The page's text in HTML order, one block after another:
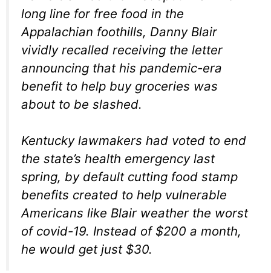
long line for free food in the
Appalachian foothills, Danny Blair
vividly recalled receiving the letter
announcing that his pandemic-era
benefit to help buy groceries was
about to be slashed.
Kentucky lawmakers had voted to end
the state’s health emergency last
spring, by default cutting food stamp
benefits created to help vulnerable
Americans like Blair weather the worst
of covid-19. Instead of $200 a month,
he would get just $30.